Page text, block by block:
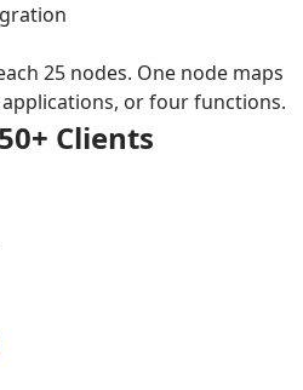
25 nodes. One node maps
or four functions.
Clients